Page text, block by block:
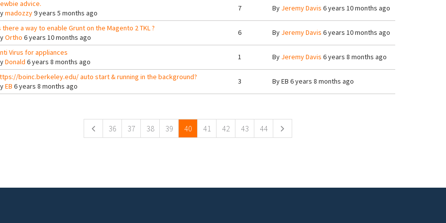
advice.
madozzy9 years 5 months ago
7 By Jeremy Davis 6 years 10 months ago
there a way to enable Grunt on the Magento 2 TKL ?
Ortho 6 years 10 months ago
6 By Jeremy Davis 6 years 10 months ago
Virus for appliances
Donald 6 years 8 months ago
1 By Jeremy Davis 6 years 8 months ago
boinc.berkeley.edu/ auto start & running in the background?
EB 6 years 8 months ago
3 ByEB 6 years 8 months ago
36 37 38 39 40 41 42 43 44